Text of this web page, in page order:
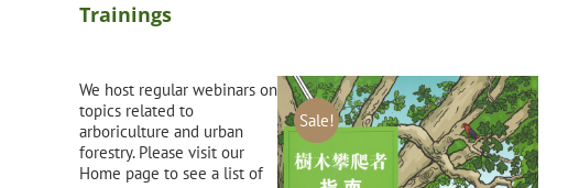
Sale!
Trainings
We host regular webinars on
topics related to
arboriculture and urban
forestry. Please visit our
Home page to see a list of